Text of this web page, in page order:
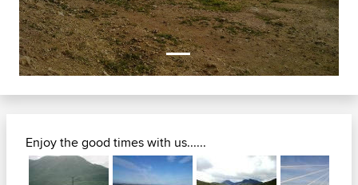
Enjoy the good times with us......